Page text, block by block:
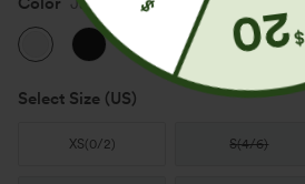
Select Size (US)
XS(0/2) S(4/6)